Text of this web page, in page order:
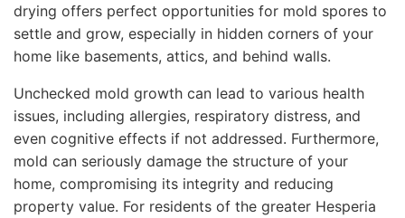
drying offers perfect opportunities for mold spores to
settle and grow, especially in hidden corners of your
home like basements, attics, and behind walls.
Unchecked mold growth can lead to various health
issues, including allergies, respiratory distress, and
even cognitive effects if not addressed. Furthermore,
mold can seriously damage the structure of your
home, compromising its integrity and reducing
property value. For residents of the greater Hesperia